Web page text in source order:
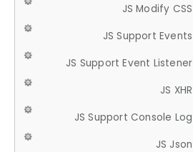
JS Modify CSS
JS Support Events
JS Support Event Listener
JS XHR
JS Support Console Log
JS Json